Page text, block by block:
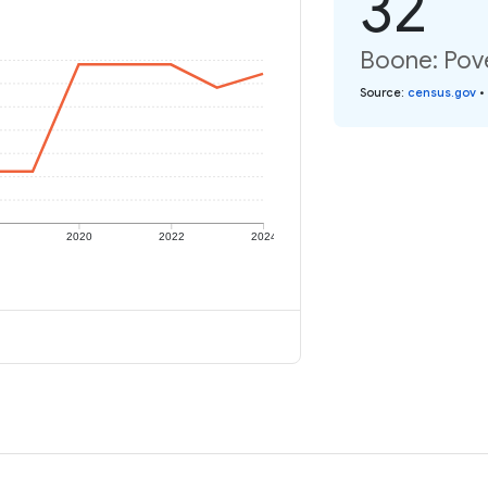
2020 2022 2024
Boone:
Source: census.gov •